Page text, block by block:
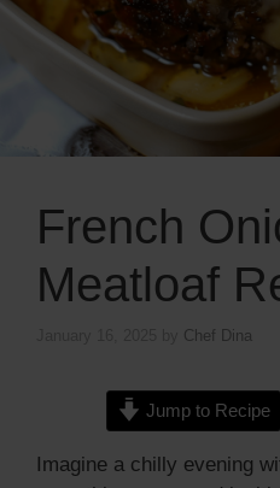
French
Meatloaf
Chef Dina
Jump to Recipe
Imagine a chilly evening